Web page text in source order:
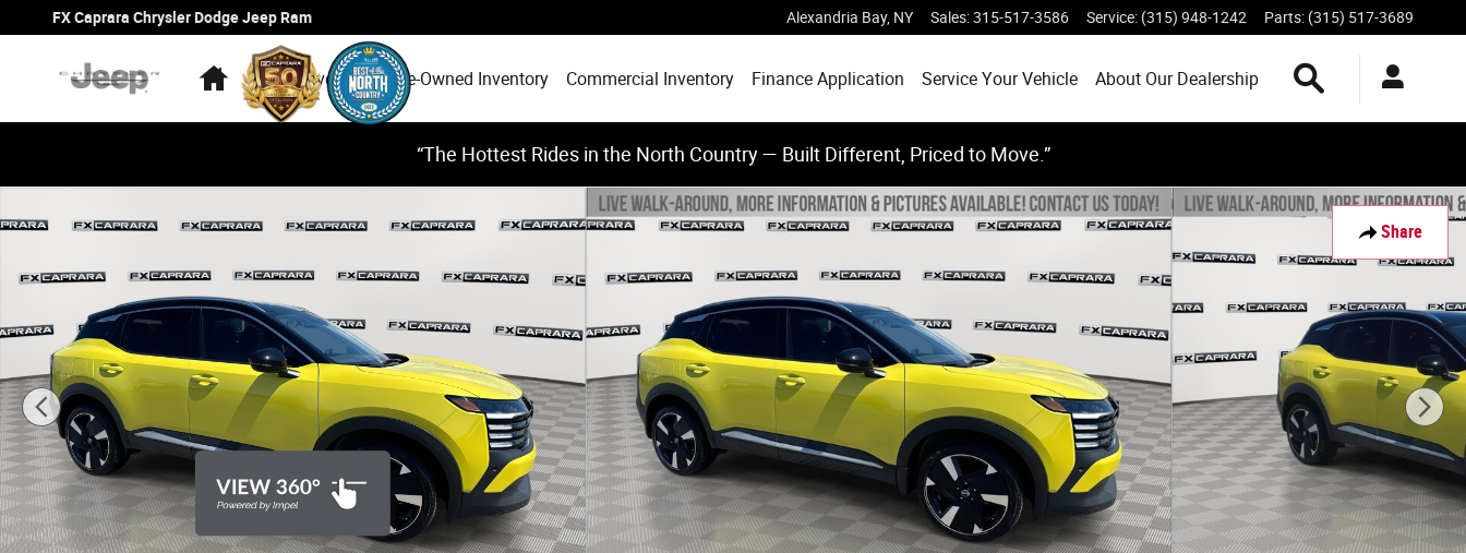
Skip to main content
FX Caprara Chrysler Dodge Jeep Ram Alexandria Bay, NY Sales:315-517-3586 Service: (315) 948-1242 Parts: (315) 517-3689
HomeNew Inventory Pre-Owned Inventory Commercial Inventory Finance Application Service Your Vehicle About Our Dealership Search Inventory
“The Hottest Rides in the North Country — Built Different, Priced to Move.”
Share